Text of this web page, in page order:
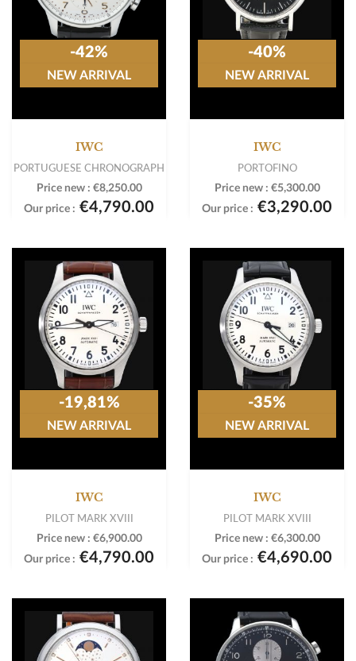
IWC
PORTUGUESE CHRONOGRAPH
Price new : €8,250.00
Our price : €4,790.00
-42%
NEW ARRIVAL
IWC
PORTOFINO
Price new : €5,300.00
Our price : €3,290.00
-40%
NEW ARRIVAL
IWC
PILOT MARK XVIII
Price new : €6,900.00
Our price : €4,790.00
-19,81%
NEW ARRIVAL
IWC
PILOT MARK XVIII
Price new : €6,300.00
Our price : €4,690.00
-35%
NEW ARRIVAL